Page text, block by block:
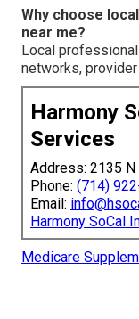
Why choose
near me?
Local
networks,
Harmony
Services
Address: 2135 N
Phone: (714)
Email:
Harmony SoCal
Medicare